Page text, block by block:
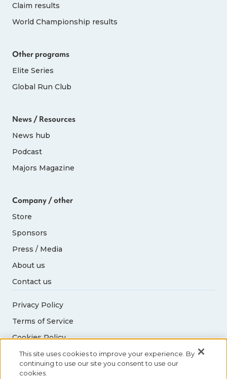
Claim results
World Championship results
Other programs
Elite Series
Global Run Club
News / Resources
News hub
Podcast
Majors Magazine
Company / other
Store
Sponsors
Press / Media
About us
Contact us
© 2026 Abbott World Marathon Majors. All rights
Privacy Policy
Terms of Service
Cookies Policy
Acceptable Use Policy
This site uses cookies to improve your experience. By
continuing to use our site you consent to use our
cookies.